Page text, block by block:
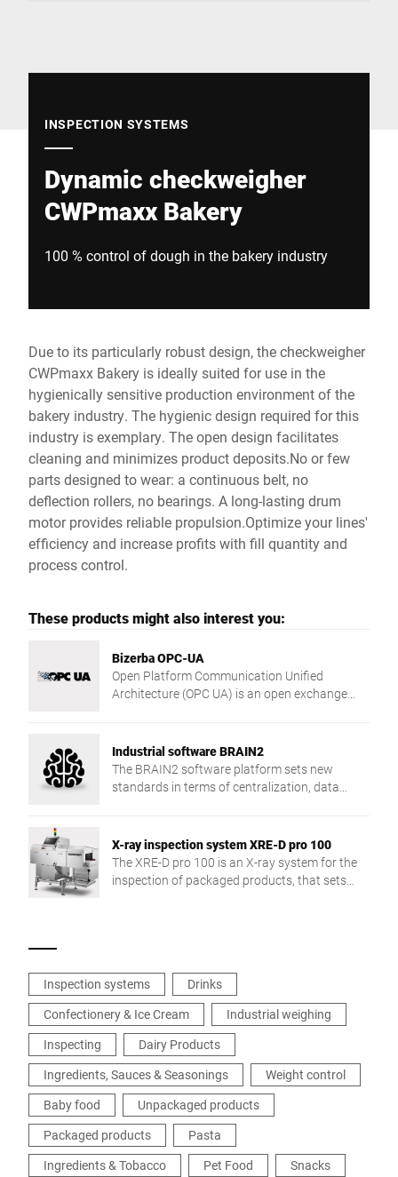
INSPECTION SYSTEMS
Dynamic checkweigher
CWPmaxx Bakery
100 % control of dough in the bakery industry
Due to its particularly robust design, the checkweigher
CWPmaxx Bakery is ideally suited for use in the
hygienically sensitive production environment of the
bakery industry. The hygienic design required for this
industry is exemplary. The open design facilitates
cleaning and minimizes product deposits.No or few
parts designed to wear: a continuous belt, no
deflection rollers, no bearings. A long-lasting drum
motor provides reliable propulsion.Optimize your lines'
efficiency and increase profits with fill quantity and
process control.
These products might also interest you:
Bizerba OPC-UA
Open Platform Communication Unified
Architecture (OPC UA) is an open exchange
service-oriented architecture.
Industrial software BRAIN2
The BRAIN2 software platform sets new
standards in terms of centralization, data
X-ray inspection system XRE-D pro 100
The XRE-D pro 100 is an X-ray system for the
inspection of packaged products, that sets
Inspection systems
Drinks
Confectionery & Ice Cream
Industrial weighing
Inspecting
Dairy Products
Ingredients, Sauces & Seasonings
Weight control
Baby food
Unpackaged products
Packaged products
Pasta
Ingredients & Tobacco
Pet Food
Snacks